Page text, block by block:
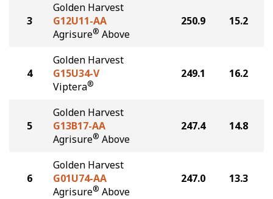
3
Golden Harvest
G12U11-AA
Agrisure® Above
250.9 15.2
4
Golden Harvest
G15U34-V
Viptera®
249.1 16.2
5
Golden Harvest
G13B17-AA
Agrisure® Above
247.4 14.8
6
Golden Harvest
G01U74-AA
Agrisure® Above
247.0 13.3